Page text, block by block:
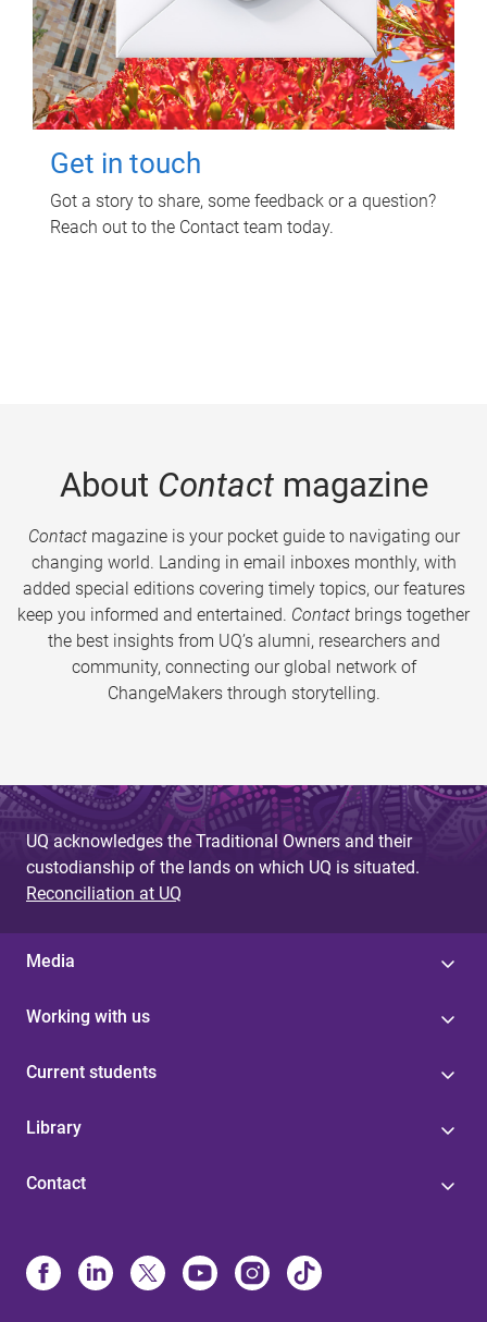
Get in touch
Got a story to share, some feedback or a question?
Reach out to the Contact team today.
About Contactmagazine
Contactmagazine is your pocket guide to navigating our
changing world. Landing in email inboxes monthly, with
added special editions covering timely topics, our features
keep you informed and entertained. Contact brings together
the best insights from UQ’s alumni, researchers and
community, connecting our global network of
ChangeMakers through storytelling.
UQ acknowledges the Traditional Owners and their
custodianship of the lands on which UQ is situated.
Reconciliation at UQ
Media
Working with us
Current students
Library
Contact